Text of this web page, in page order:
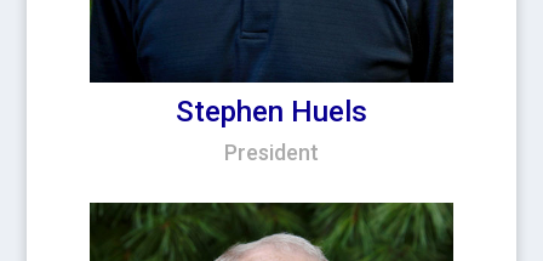
Stephen Huels
President